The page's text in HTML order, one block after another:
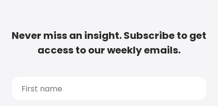
Never miss an insight. Subscribe to get
access to our weekly emails.